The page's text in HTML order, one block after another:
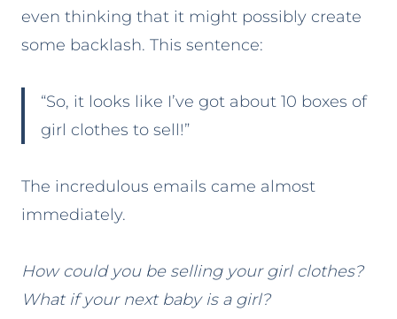
even thinking that it might possibly create
some backlash. This sentence:
“So, it looks like I’ve got about 10 boxes of
girl clothes to sell!”
The incredulous emails came almost
immediately.
How could you be selling your girl clothes?
What if your next baby is a girl?